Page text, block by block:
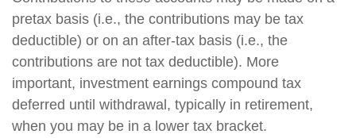
pretax basis (i.e., the contributions may be tax
deductible) or on an after-tax basis (i.e., the
contributions are not tax deductible). More
important, investment earnings compound tax
deferred until withdrawal, typically in retirement,
when you may be in a lower tax bracket.